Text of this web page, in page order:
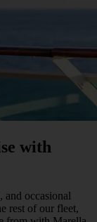
with
and occasional
rest of our fleet,